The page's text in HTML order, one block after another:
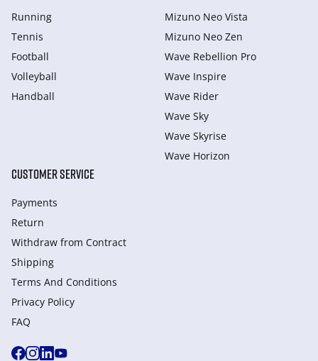
Running
Tennis
Football
Volleyball
Handball
Mizuno Neo Vista
Mizuno Neo Zen
Wave Rebellion Pro
Wave Inspire
Wave Rider
Wave Sky
Wave Skyrise
Wave Horizon
CUSTOMER SERVICE
Payments
Return
Withdraw from Сontract
Shipping
Terms And Conditions
Privacy Policy
FAQ